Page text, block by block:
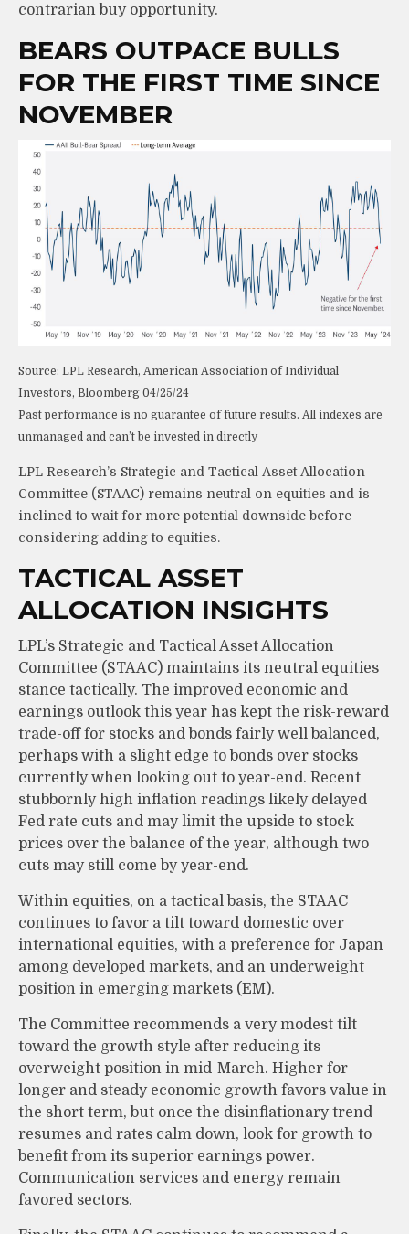
contrarian buy opportunity.
BEARS OUTPACE BULLS
FOR THE FIRST TIME SINCE
NOVEMBER
Source: LPL Research, American Association of Individual
Investors, Bloomberg 04/25/24
Past performance is no guarantee of future results. All indexes are
unmanaged and can’t be invested in directly
LPL Research’s Strategic and Tactical Asset Allocation
Committee (STAAC) remains neutral on equities and is
inclined to wait for more potential downside before
considering adding to equities.
TACTICAL ASSET
ALLOCATION INSIGHTS
LPL’s Strategic and Tactical Asset Allocation
Committee (STAAC) maintains its neutral equities
stance tactically. The improved economic and
earnings outlook this year has kept the risk-reward
trade-off for stocks and bonds fairly well balanced,
perhaps with a slight edge to bonds over stocks
currently when looking out to year-end. Recent
stubbornly high inflation readings likely delayed
Fed rate cuts and may limit the upside to stock
prices over the balance of the year, although two
cuts may still come by year-end.
Within equities, on a tactical basis, the STAAC
continues to favor a tilt toward domestic over
international equities, with a preference for Japan
among developed markets, and an underweight
position in emerging markets (EM).
The Committee recommends a very modest tilt
toward the growth style after reducing its
overweight position in mid-March. Higher for
longer and steady economic growth favors value in
the short term, but once the disinflationary trend
resumes and rates calm down, look for growth to
benefit from its superior earnings power.
Communication services and energy remain
favored sectors.